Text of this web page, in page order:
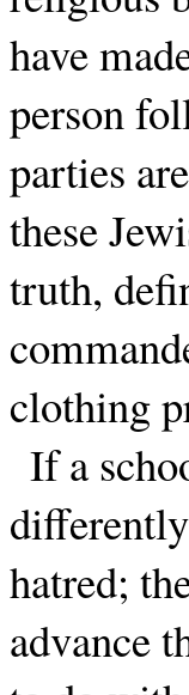
have
person
parties
these
truth,
clothing
If a
hatred;
advance